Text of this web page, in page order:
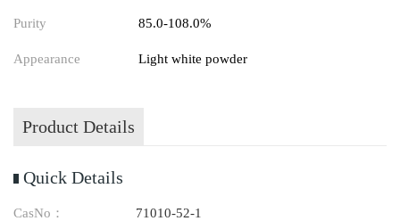
Purity 85.0-108.0%
Appearance Light white powder
Product Details
Quick Details
CasNo：
71010-52-1